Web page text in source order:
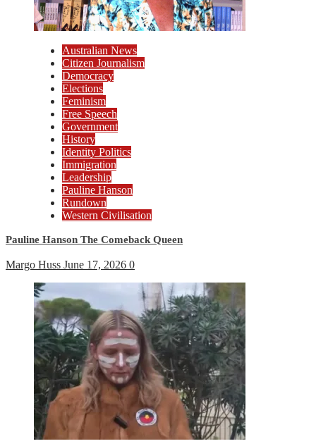
Australian News
Citizen Journalism
Democracy
Elections
Feminism
Free Speech
Government
History
Identity Politics
Immigration
Leadership
Pauline Hanson
Rundown
Western Civilisation
Pauline Hanson The Comeback Queen
Margo Huss June 17, 2026 0